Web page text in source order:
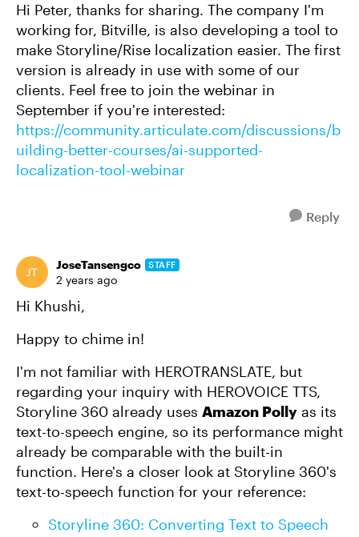
Hi Peter, thanks for sharing. The company I'm
working for, Bitville, is also developing a tool to
make Storyline/Rise localization easier. The first
version is already in use with some of our
clients. Feel free to join the webinar in
September if you're interested:
https://community.articulate.com/discussions/b
uilding-better-courses/ai-supported-
localization-tool-webinar
Reply
JoseTansengco STAFF
2 years ago
Hi Khushi,
Happy to chime in!
I'm not familiar with HEROTRANSLATE, but
regarding your inquiry with HEROVOICE TTS,
Storyline 360 already uses Amazon Polly as its
text-to-speech engine, so its performance might
already be comparable with the built-in
function. Here's a closer look at Storyline 360's
text-to-speech function for your reference:
Storyline 360: Converting Text to Speech